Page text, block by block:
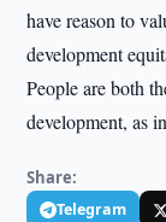
have reason to
development
People are both
development, as
Share:
Telegram